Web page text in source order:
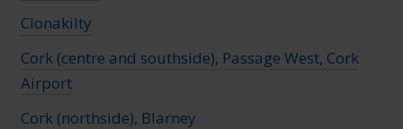
Clonakilty
Cork (centre and southside), Passage West, Cork
Airport
Cork (northside), Blarney